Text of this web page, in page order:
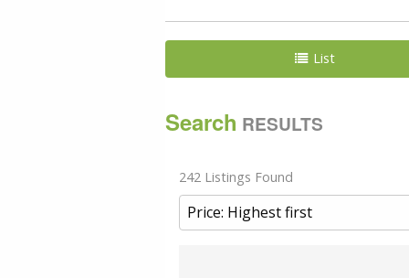
List
Search RESULTS
242 Listings Found